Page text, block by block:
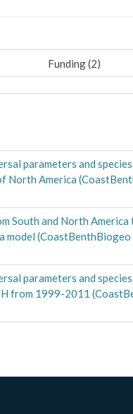
Funding (2)
parameters and
North America
South and North America
model
parameters and
from 1999-2011